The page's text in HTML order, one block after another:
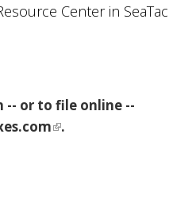
Center in SeaTac
or to file online --
.